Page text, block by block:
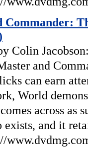
Commander:
Colin
and
can earn
World
across as
exists, and it